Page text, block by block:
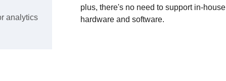
analytics
plus, there's no need to support in-house
hardware and software.